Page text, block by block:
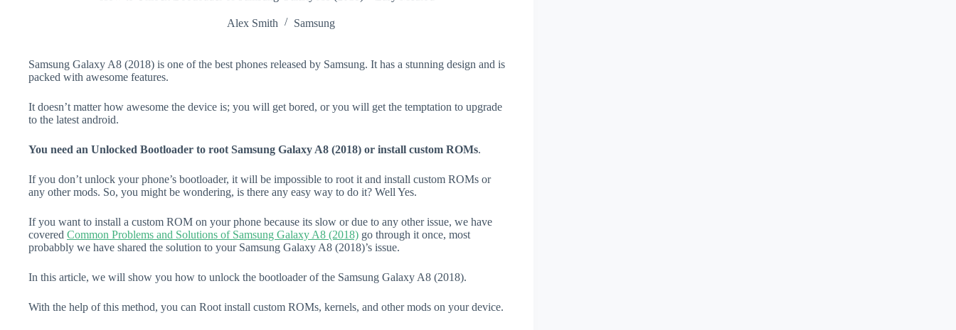
Alex Smith Samsung
Samsung Galaxy A8 (2018) is one of the best phones released by Samsung. It has a stunning design and is
packed with awesome features.
It doesn’t matter how awesome the device is; you will get bored, or you will get the temptation to upgrade
to the latest android.
You need an Unlocked Bootloader to root Samsung Galaxy A8 (2018) or install custom ROMs.
If you don’t unlock your phone’s bootloader, it will be impossible to root it and install custom ROMs or
any other mods. So, you might be wondering, is there any easy way to do it? Well Yes.
If you want to install a custom ROM on your phone because its slow or due to any other issue, we have
covered Common Problems and Solutions of Samsung Galaxy A8 (2018) go through it once, most
probabbly we have shared the solution to your Samsung Galaxy A8 (2018)’s issue.
In this article, we will show you how to unlock the bootloader of the Samsung Galaxy A8 (2018).
With the help of this method, you can Root install custom ROMs, kernels, and other mods on your device.